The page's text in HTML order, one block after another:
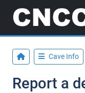
Cave Info
Report a